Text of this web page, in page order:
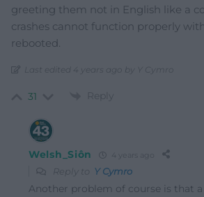
greeting them not in English like a
crashes cannot function properly
rebooted.
Last edited 4 years ago by Y Cymro
31 Reply
Welsh_Siôn 4 years ago
Reply to Y Cymro
Another problem of course is that